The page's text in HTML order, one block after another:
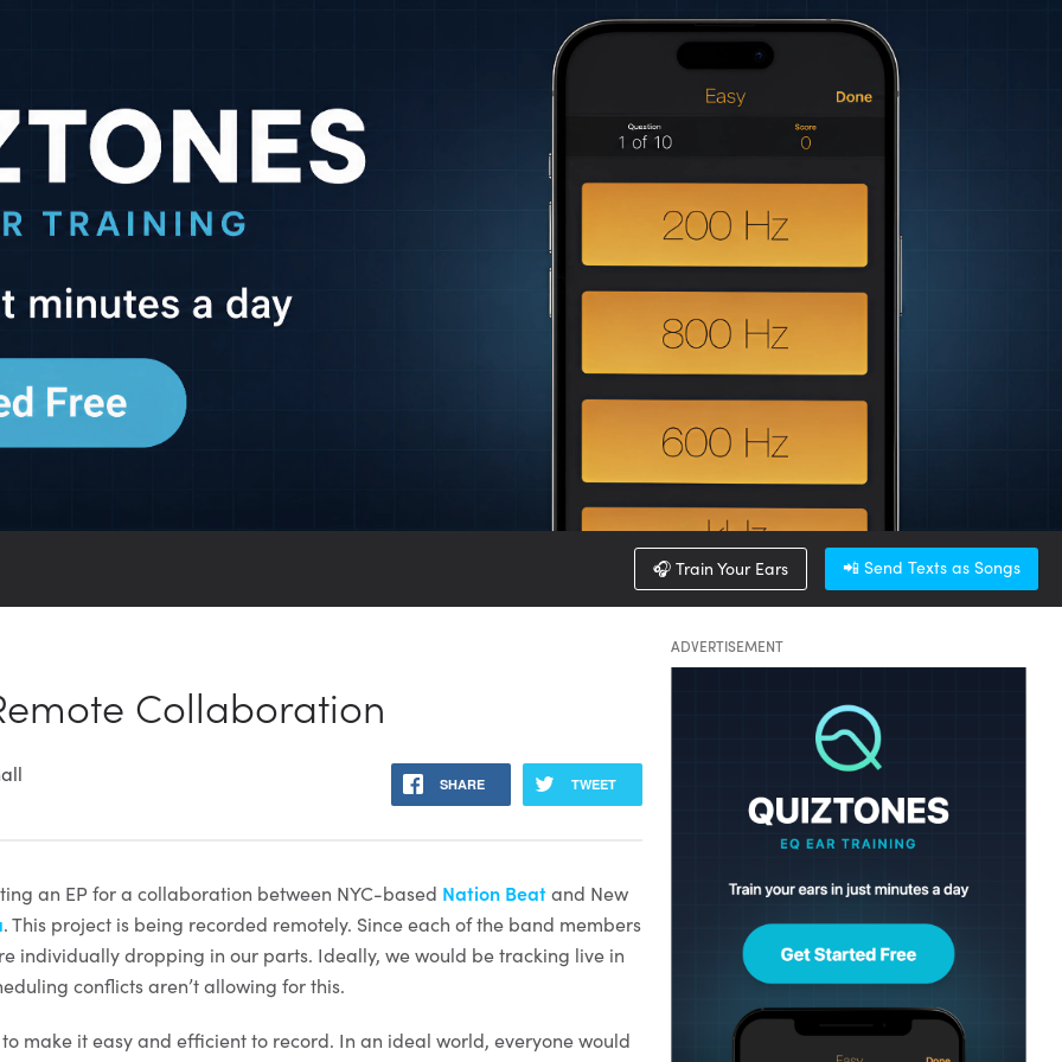
🎧 Train Your Ears 📲 Send Texts as Songs
Collaboration
SHARE TWEET
an EP for a collaboration between NYC-based Nation Beatand New
. This project is being recorded remotely. Since each of the band members
individually dropping in our parts. Ideally, we would be tracking live in
conflicts aren’t allowing for this.
make it easy and efficient to record. In an ideal world, everyone would
ADVERTISEMENT